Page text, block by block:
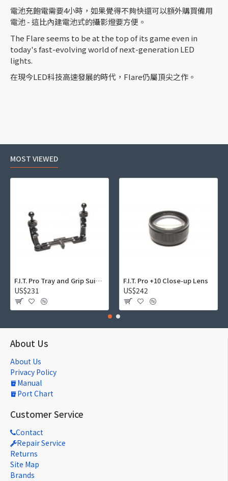
電池充飽電需要4小時，如果覺得不夠快還可以額外購買備用
電池 - 這比內建電池式的攝影燈要方便。
The Flare seems to be at the top of its game even in
today's fast-evolving world of next-generation LED
lights.
在現今LED科技高速發展的時代，Flare仍屬頂尖之作。
MOST VIEWED
F.I.T. Pro Tray and Grip Suite 01
US$231
F.I.T. Pro +10 Close-up Lens
US$242
About Us
About Us
Privacy Policy
Manual
Port Chart
Customer Service
Contact
Repair Service
Returns
Site Map
Brands